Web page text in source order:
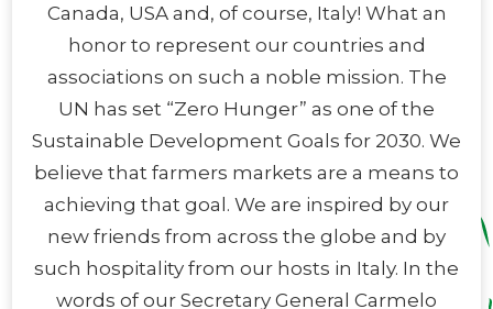
Canada, USA and, of course, Italy! What an
honor to represent our countries and
associations on such a noble mission. The
UN has set “Zero Hunger” as one of the
Sustainable Development Goals for 2030. We
believe that farmers markets are a means to
achieving that goal. We are inspired by our
new friends from across the globe and by
such hospitality from our hosts in Italy. In the
words of our Secretary General Carmelo